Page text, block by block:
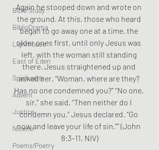
Bible Study
BiblioDrama
Lighthouse
East of Eden
Spirituality
Advent
Justice
Nicene
Poems/Poetry
Again he stooped down and wrote on
the ground. At this, those who heard
began to go away one at a time, the
older ones first, until only Jesus was
left, with the woman still standing
there. Jesus straightened up and
asked her, “Woman, where are they?
Has no one condemned you?” “No one,
sir,” she said. “Then neither do I
condemn you,” Jesus declared. “Go
now and leave your life of sin.”” (John
8:3–11, NIV)